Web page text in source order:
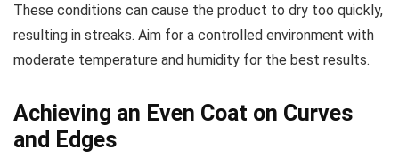
These conditions can cause the product to dry too quickly,
resulting in streaks. Aim for a controlled environment with
moderate temperature and humidity for the best results.
Achieving an Even Coat on Curves
and Edges